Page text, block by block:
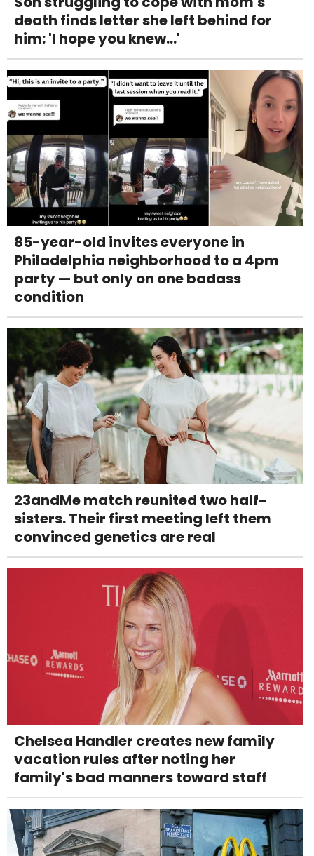
death finds letter she left behind for
him: 'I hope you knew...'
85-year-old invites everyone in
Philadelphia neighborhood to a 4pm
party — but only on one badass
condition
23andMe match reunited two half-
sisters. Their first meeting left them
convinced genetics are real
Chelsea Handler creates new family
vacation rules after noting her
family's bad manners toward staff